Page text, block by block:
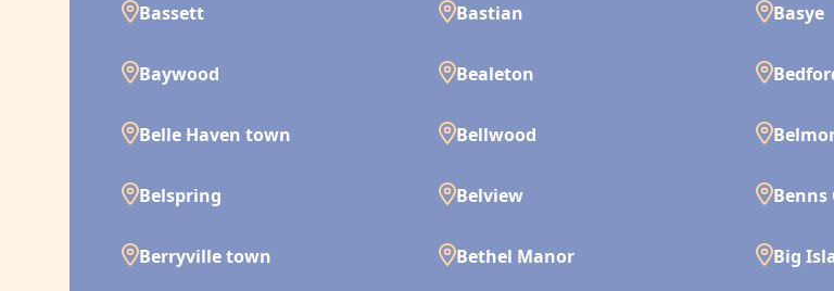
Bassett Bastian Basye
Baywood Bealeton
Belle Haven town Bellwood
Belspring Belview Benns
Berryville town Bethel Manor Big